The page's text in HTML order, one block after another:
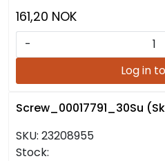
161,20 NOK
-
Log in
Screw_00017791_30Su
SKU: 23208955
Stock: